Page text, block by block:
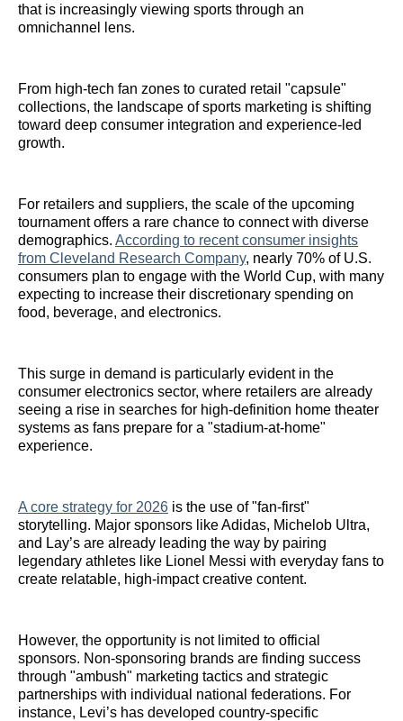
that is increasingly viewing sports through an
omnichannel lens.
From high-tech fan zones to curated retail "capsule"
collections, the landscape of sports marketing is shifting
toward deep consumer integration and experience-led
growth.
For retailers and suppliers, the scale of the upcoming
tournament offers a rare chance to connect with diverse
demographics. According to recent consumer insights
from Cleveland Research Company, nearly 70% of U.S.
consumers plan to engage with the World Cup, with many
expecting to increase their discretionary spending on
food, beverage, and electronics.
This surge in demand is particularly evident in the
consumer electronics sector, where retailers are already
seeing a rise in searches for high-definition home theater
systems as fans prepare for a "stadium-at-home"
experience.
A core strategy for 2026 is the use of "fan-first"
storytelling. Major sponsors like Adidas, Michelob Ultra,
and Lay’s are already leading the way by pairing
legendary athletes like Lionel Messi with everyday fans to
create relatable, high-impact creative content.
However, the opportunity is not limited to official
sponsors. Non-sponsoring brands are finding success
through "ambush" marketing tactics and strategic
partnerships with individual national federations. For
instance, Levi’s has developed country-specific